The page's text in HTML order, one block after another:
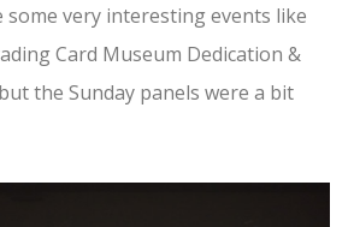
very interesting events like
Card Museum Dedication &
the Sunday panels were a bit